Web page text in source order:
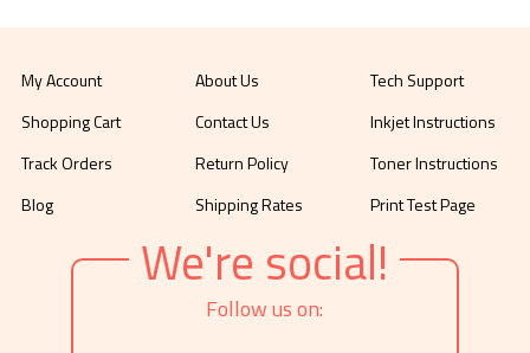
My Account
Shopping Cart
Track Orders
Blog
About Us
Contact Us
Return Policy
Shipping Rates
Tech Support
Inkjet Instructions
Toner Instructions
Print Test Page
We're social!
Follow us on: